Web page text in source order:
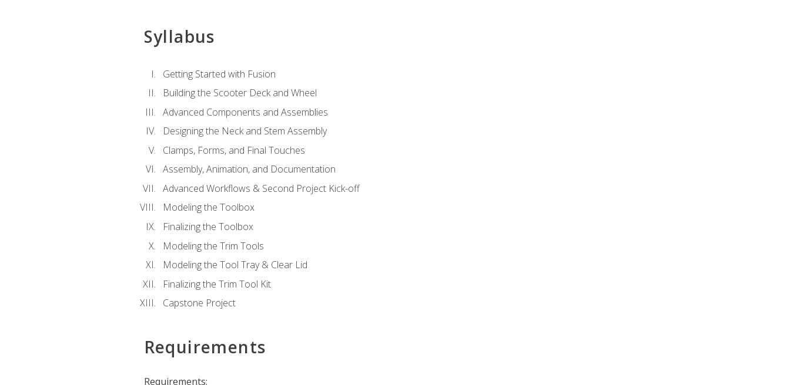
Syllabus
Getting Started with Fusion
Building the Scooter Deck and Wheel
Advanced Components and Assemblies
Designing the Neck and Stem Assembly
Clamps, Forms, and Final Touches
Assembly, Animation, and Documentation
Advanced Workflows & Second Project Kick-off
Modeling the Toolbox
Finalizing the Toolbox
Modeling the Trim Tools
Modeling the Tool Tray & Clear Lid
Finalizing the Trim Tool Kit
Capstone Project
Requirements
Requirements: